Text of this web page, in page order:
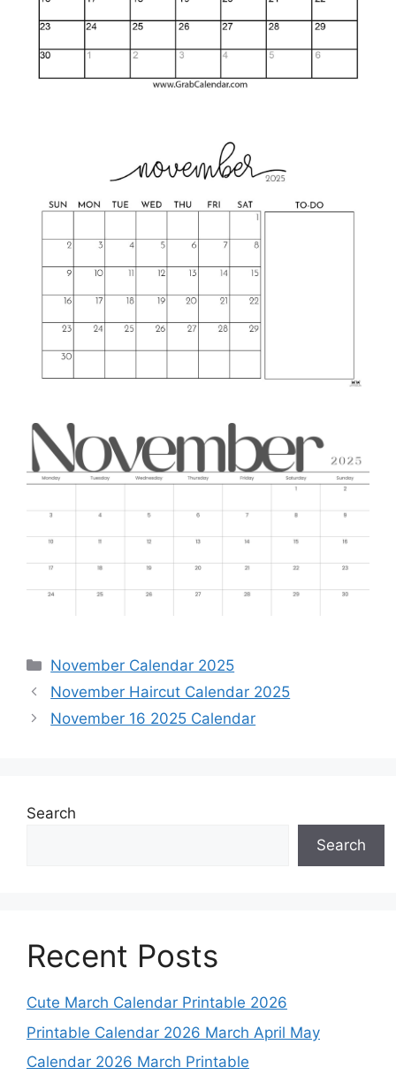
Categories
November Calendar 2025
November Haircut Calendar 2025
November 16 2025 Calendar
Search
Search
Recent Posts
Cute March Calendar Printable 2026
Printable Calendar 2026 March April May
Calendar 2026 March Printable